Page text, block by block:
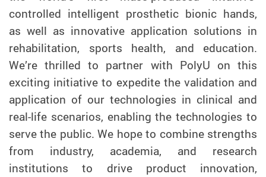
controlled intelligent prosthetic bionic hands,
as well as innovative application solutions in
rehabilitation, sports health, and education.
We’re thrilled to partner with PolyU on this
exciting initiative to expedite the validation and
application of our technologies in clinical and
real-life scenarios, enabling the technologies to
serve the public. We hope to combine strengths
from industry, academia, and research
institutions to drive product innovation,